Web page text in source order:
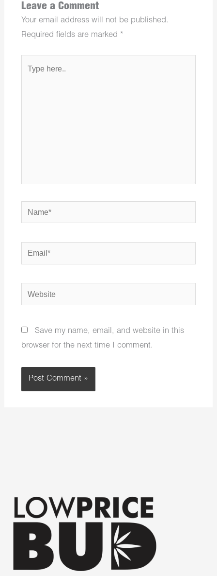
Leave a Comment
Your email address will not be published.
Required fields are marked *
Name*
Email*
Website
Save my name, email, and website in this
browser for the next time I comment.